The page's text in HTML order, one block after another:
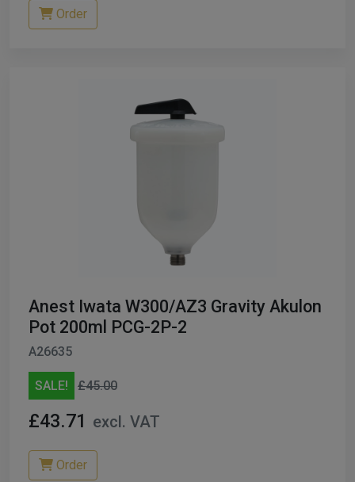
Order
Anest Iwata W300/AZ3 Gravity Akulon
Pot 200ml PCG-2P-2
A26635
SALE! £45.00
£43.71 excl. VAT
Order